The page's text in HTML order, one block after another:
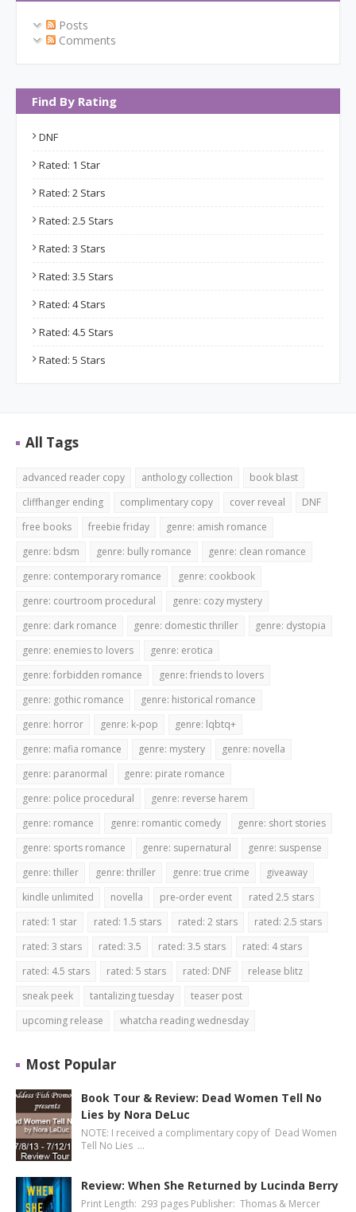
Posts
Comments
Find By Rating
DNF
Rated: 1 Star
Rated: 2 Stars
Rated: 2.5 Stars
Rated: 3 Stars
Rated: 3.5 Stars
Rated: 4 Stars
Rated: 4.5 Stars
Rated: 5 Stars
All Tags
advanced reader copy anthology collection
book blast
cliffhanger ending
complimentary copy cover reveal
DNF
free books
freebie friday
genre: amish romance
genre: bdsm
genre: bully romance
genre: clean romance
genre: contemporary romance
genre: cookbook
genre: courtroom procedural
genre: cozy mystery
genre: dark romance
genre: domestic thriller
genre: dystopia
genre: enemies to lovers
genre: erotica
genre: forbidden romance
genre: friends to lovers
genre: gothic romance
genre: historical romance
genre: horror
genre: k-pop
genre: lqbtq+
genre: mafia romance
genre: mystery
genre: novella
genre: paranormal
genre: pirate romance
genre: police procedural
genre: reverse harem
genre: romance
genre: romantic comedy
genre: short stories
genre: sports romance
genre: supernatural
genre: suspense
genre: thiller
genre: thriller genre: true crime
giveaway
kindle unlimited
novella pre-order event
rated 2.5 stars
rated: 1 star
rated: 1.5 stars rated: 2 stars
rated: 2.5 stars
rated: 3 stars
rated: 3.5 rated: 3.5 stars
rated: 4 stars
rated: 4.5 stars
rated: 5 stars rated: DNF
release blitz
sneak peek
tantalizing tuesday
teaser post
upcoming release
whatcha reading wednesday
Most Popular
Book Tour & Review: Dead Women Tell No
Lies by Nora DeLuc
NOTE: I received a complimentary copy of Dead Women
Tell No Lies …
Review: When She Returned by Lucinda Berry
Print Length: 293 pages Publisher: Thomas & Mercer